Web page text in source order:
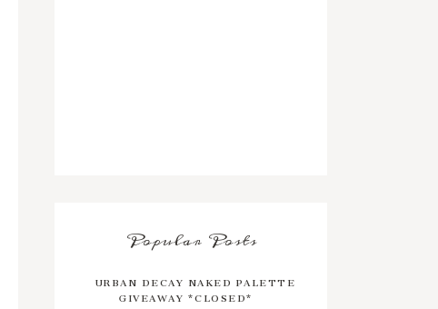
Popular Posts
URBAN DECAY NAKED PALETTE
GIVEAWAY *CLOSED*